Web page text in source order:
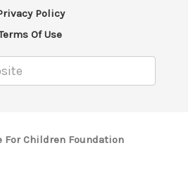
Policy
Of Use
For Children Foundation